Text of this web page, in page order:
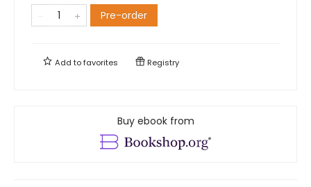
Pre-order
Add tofavorites Registry
Buy ebook from